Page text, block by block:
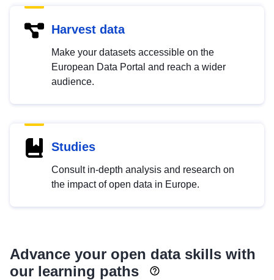
Harvest data
Make your datasets accessible on the
European Data Portal and reach a wider
audience.
Studies
Consult in-depth analysis and research on
the impact of open data in Europe.
Advance your open data skills with
our learning paths